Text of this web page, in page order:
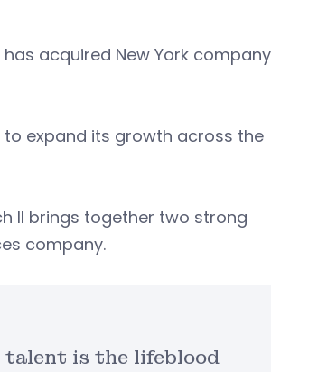
has acquired New York company
expand its growth across the
II brings together two strong
company.
talent is the lifeblood